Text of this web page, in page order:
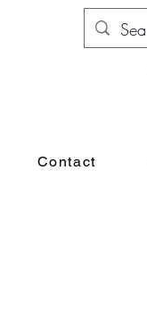
Contact